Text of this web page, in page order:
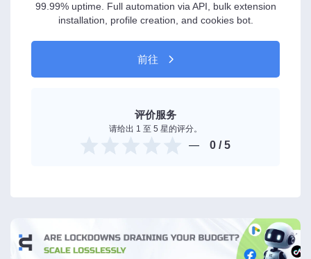
99.99% uptime. Full automation via API, bulk extension
installation, profile creation, and cookies bot.
前往
评价服务
请给出 1 至 5 星的评分。
0/ 5